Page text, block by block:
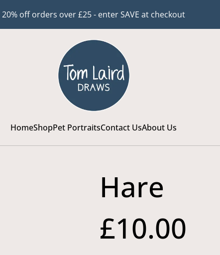
20% off orders over £25 - enter SAVE at checkout
HomeShopPet PortraitsContact UsAbout Us
Hare
£10.00